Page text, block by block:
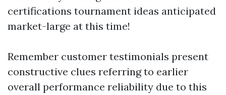
certifications tournament ideas anticipated
market-large at this time!
Remember customer testimonials present
constructive clues referring to earlier
overall performance reliability due to this